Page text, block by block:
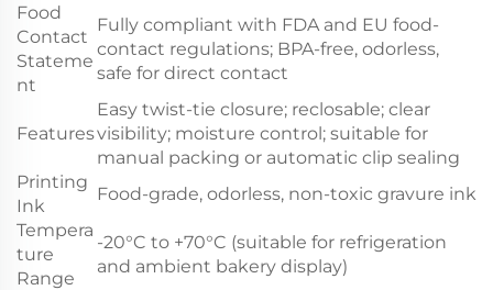
Food
Contact
Stateme
nt
Fully compliant with FDA and EU food-
contact regulations; BPA-free, odorless,
safe for direct contact
Features
Easy twist-tie closure; reclosable; clear
visibility; moisture control; suitable for
manual packing or automatic clip sealing
Printing
Ink
Food-grade, odorless, non-toxic gravure ink
Tempera
ture
Range
-20°C to +70°C (suitable for refrigeration
and ambient bakery display)